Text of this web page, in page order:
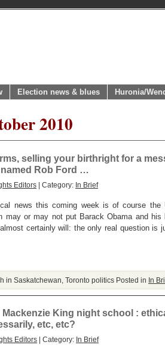
Election news & blues Huronia/
2010
selling your birthright for a
Rob Ford …
Editors | Category: In Brief
news this coming week is of course the
may or may not put Barack Obama and his
certainly will: the only real question is
in Saskatchewan Toronto politics Posted in In
Mackenzie King night school :
etc, etc?
Editors | Category: In Brief